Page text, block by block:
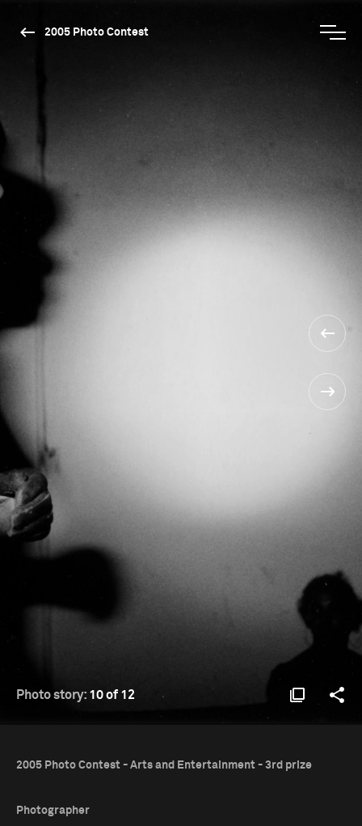
2005 Photo Contest
Photo story: 10 of 12
2005 Photo Contest - Arts and Entertainment - 3rd prize
Photographer